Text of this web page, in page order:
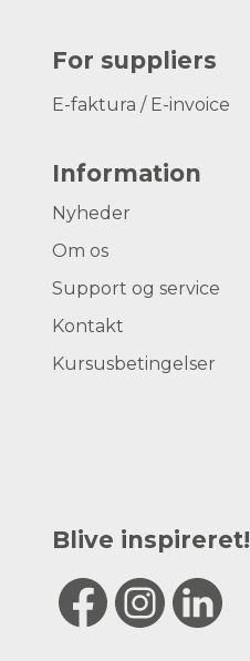
For suppliers
E-faktura / E-invoice
Information
Nyheder
Om os
Support og service
Kontakt
Kursusbetingelser
Blive inspireret!